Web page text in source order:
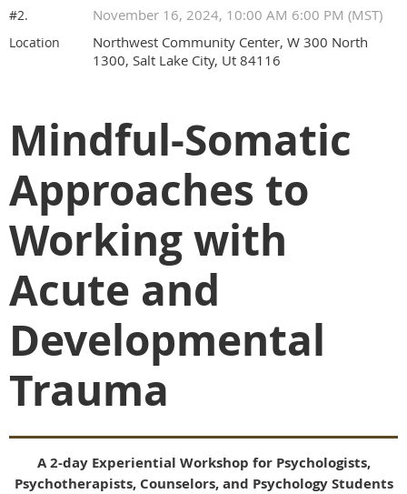
#2. November 16, 2024, 10:00 AM 6:00 PM (MST)
Location
Northwest Community Center, W 300 North
1300, Salt Lake City, Ut 84116
Mindful-Somatic
Approaches to
Working with
Acute and
Developmental
Trauma
A 2-day Experiential Workshop for Psychologists,
Psychotherapists, Counselors, and Psychology Students